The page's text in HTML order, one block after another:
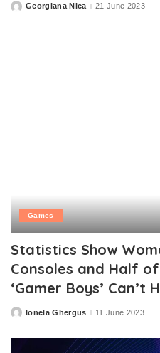
PostedGeorgiana Nica 21 June 2023
Games
Statistics Show
Consoles and Half
‘Gamer Boys’ Can’t
PostedIonela Ghergus 11 June 2023